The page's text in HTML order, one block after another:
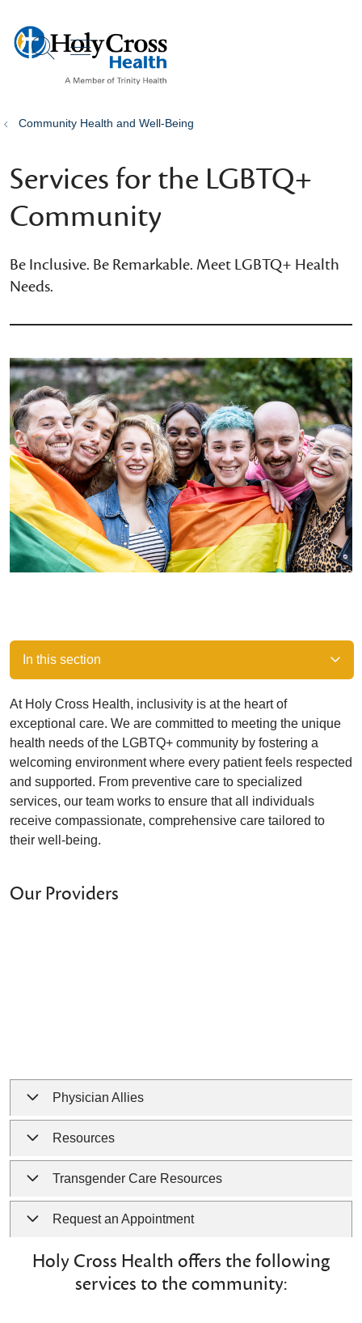
search
show off canvas menu
Community Health and Well-Being
Services for the LGBTQ+
Community
Be Inclusive. Be Remarkable. Meet LGBTQ+ Health
Needs.
In this section
At Holy Cross Health, inclusivity is at the heart of
exceptional care. We are committed to meeting the unique
health needs of the LGBTQ+ community by fostering a
welcoming environment where every patient feels respected
and supported. From preventive care to specialized
services, our team works to ensure that all individuals
receive compassionate, comprehensive care tailored to
their well-being.
Our Providers
Physician Allies
Resources
Transgender Care Resources
Request an Appointment
Holy Cross Health offers the following
services to the community: